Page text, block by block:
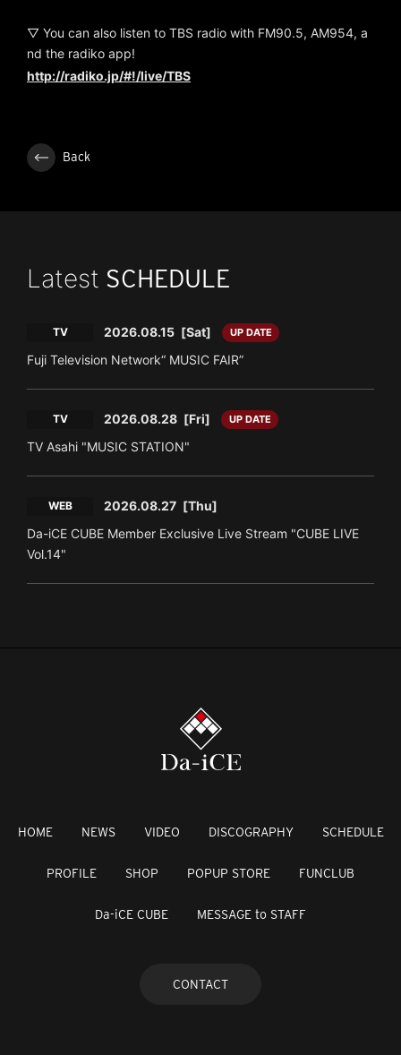
▽ You can also listen to TBS radio with FM90.5, AM954, a
nd the radiko app!
http://radiko.jp/#!/live/TBS
Back
Latest SCHEDULE
TV 2026.08.15 [Sat] UP DATE
Fuji Television Network“ MUSIC FAIR”
TV 2026.08.28 [Fri] UP DATE
TV Asahi "MUSIC STATION"
WEB 2026.08.27 [Thu]
Da-iCE CUBE Member Exclusive Live Stream "CUBE LIVE
Vol.14"
HOME NEWS VIDEO DISCOGRAPHY SCHEDULE
PROFILE SHOP POPUP STORE FUNCLUB
Da-iCE CUBE MESSAGE to STAFF
CONTACT